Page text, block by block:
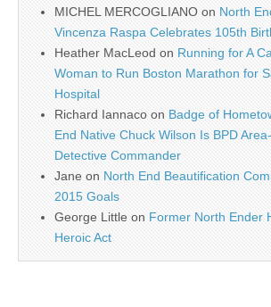
MICHEL MERCOGLIANO on North
Vincenza Raspa Celebrates 105th
Heather MacLeod on Running for A
Woman to Run Boston Marathon for
Hospital
Richard Iannaco on Badge of
End Native Chuck Wilson Is BPD
Detective Commander
Jane on North End Beautification
2015 Goals
George Little on Former North Ender
Heroic Act